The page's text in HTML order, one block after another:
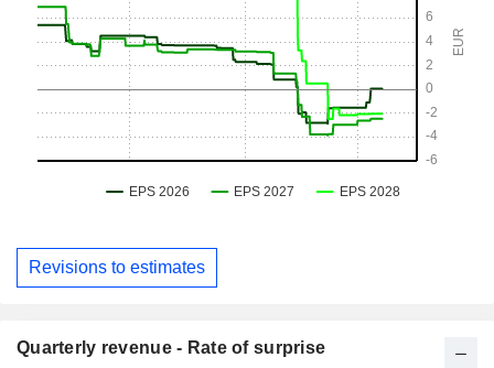
Revisions to estimates
Quarterly revenue - Rate of surprise